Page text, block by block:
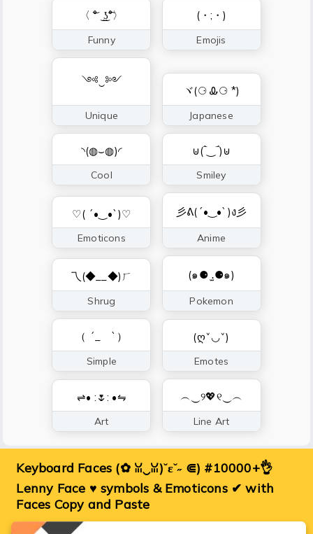
〈 ͝° ͜ ͜ʖ͡°〉
Funny
(・;・)
Emojis
༺‿༻
Unique
ヾ(⚆ Ꮂ⚆ *)
Japanese
◝(◍⌣◍)◜
Cool
⊍(‾̀‿‾́)⊍
Smiley
♡( ´•‿•`)♡
Emoticons
彡ᕕ(´•‿•`)ง彡
Anime
乁(◆__◆)ㄏ
Shrug
(๑⚈ ․̫⚈๑)
Pokemon
（ ´_ゝ`）
Simple
(ღˇ◡ˇ)
Emotes
⇌• :🌷: •⇋
Art
︵‿୨💖୧‿︵
Line Art
Keyboard Faces (✿ ꈍ‿ꈍ)˘ε˘˶ ⋐) #10000+👌
Lenny Face ♥ symbols & Emoticons ✔ with
Faces Copy and Paste